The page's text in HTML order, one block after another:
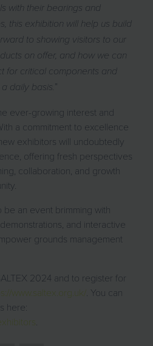
with their bearings and
this exhibition will help us build
to showing visitors to our
on offer, and how we can
for critical components and
daily basis. ”
ever-growing interest and
a commitment to excellence
exhibitors will undoubtedly
offering fresh perspectives
collaboration, and growth
be an event brimming with
and interactive
grounds management
2024 and to register for
www.saltex.org.uk/ . You can
here: